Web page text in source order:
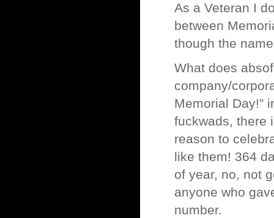
As a Veteran I
between
though the
What does
company/
Memorial Day!”
fuckwads, there
reason to
like them! 364
of year, no, not
anyone who
number.